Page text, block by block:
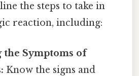
the steps to take in
reaction, including:
the Symptoms of
Know the signs and